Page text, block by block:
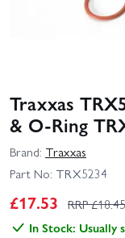
Traxxas
& O-Ring
Brand: Traxxas
Part No: TRX5234
£17.53 RRP £18.45
In Stock: Usually